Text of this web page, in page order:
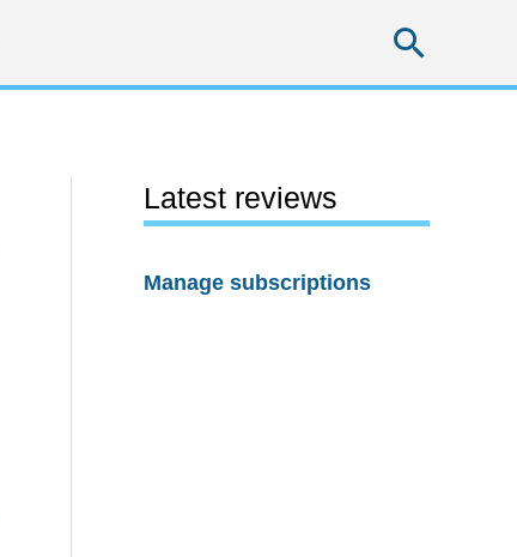
Latest reviews
Manage subscriptions